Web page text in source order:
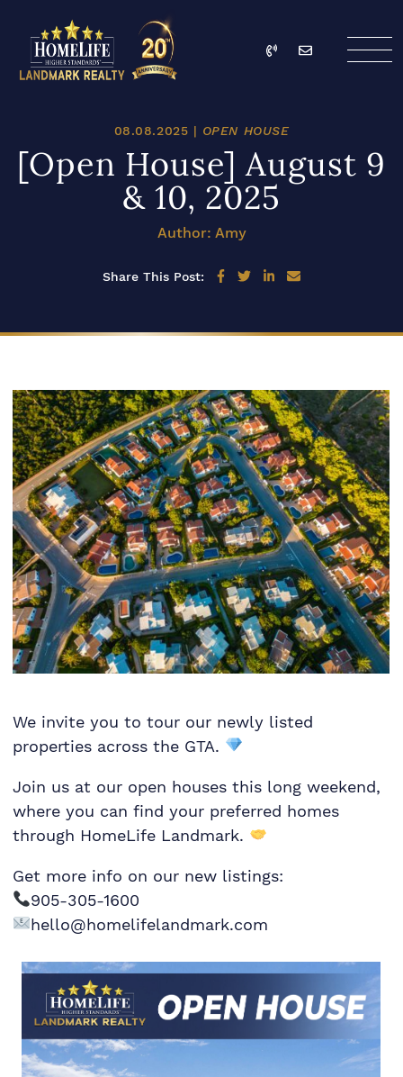
Call Email
08.08.2025 | OPEN HOUSE
[Open House] August 9
& 10, 2025
Author: Amy
Share This Post: Share on Facebook
Share on Twitter
Share on LinkedIn
Share via email
We invite you to tour our newly listed
properties across the GTA.
Join us at our open houses this long weekend,
where you can find your preferred homes
through HomeLife Landmark.
Get more info on our new listings:
905-305-1600
hello@homelifelandmark.com